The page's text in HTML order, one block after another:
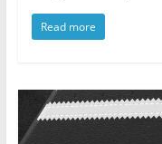
Read more